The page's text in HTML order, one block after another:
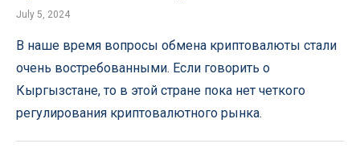
July 5, 2024
В наше время вопросы обмена криптовалюты стали
очень востребованными. Если говорить о
Кыргызстане, то в этой стране пока нет четкого
регулирования криптовалютного рынка.